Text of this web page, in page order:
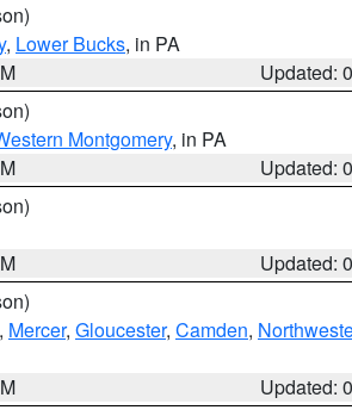
, Lower Bucks, in PA
Updated:
Montgomery, in PA
Updated:
Updated:
, Mercer, Gloucester, Camden,
Updated: